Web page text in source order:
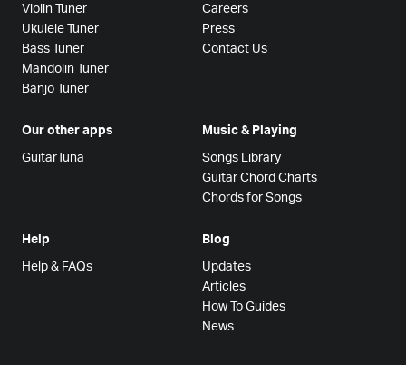
Violin Tuner
Ukulele Tuner
Bass Tuner
Mandolin Tuner
Banjo Tuner
Careers
Press
Contact Us
Our other apps
GuitarTuna
Music & Playing
Songs Library
Guitar Chord Charts
Chords for Songs
Help
Help & FAQs
Blog
Updates
Articles
How To Guides
News